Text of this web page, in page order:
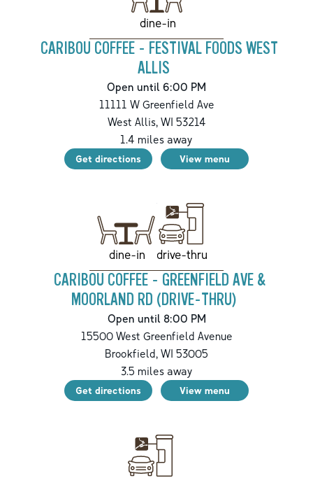
dine-in
CARIBOU COFFEE - FESTIVAL FOODS WEST
ALLIS
Open until 6:00 PM
11111 W Greenfield Ave
West Allis,WI 53214
1.4 miles away
Get directions View menu
dine-in drive-thru
CARIBOU COFFEE - GREENFIELD AVE &
MOORLAND RD (DRIVE-THRU)
Open until 8:00 PM
15500 West Greenfield Avenue
Brookfield, WI 53005
3.5 miles away
Get directions View menu